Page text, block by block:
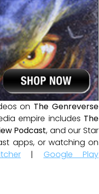
on The Genreverse
empire includes The
Podcast, and our Star
apps, or watching on
| Google Play